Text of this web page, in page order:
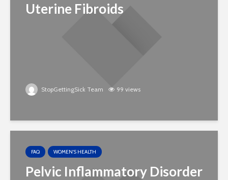
Uterine Fibroids
StopGettingSick Team 99 views
FAQ WOMEN'S HEALTH
Pelvic Inflammatory Disorder